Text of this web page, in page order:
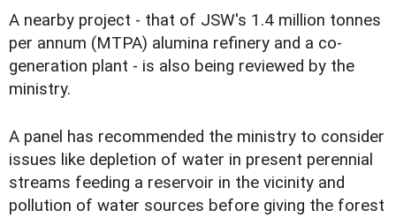
A nearby project - that of JSW's 1.4 million tonnes
per annum (MTPA) alumina refinery and a co-
generation plant - is also being reviewed by the
ministry.
A panel has recommended the ministry to consider
issues like depletion of water in present perennial
streams feeding a reservoir in the vicinity and
pollution of water sources before giving the forest